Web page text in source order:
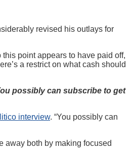
revised his outlays for
point appears to have paid off,
a restrict on what cash should
possibly can subscribe to get
interview. “You possibly can
away both by making focused